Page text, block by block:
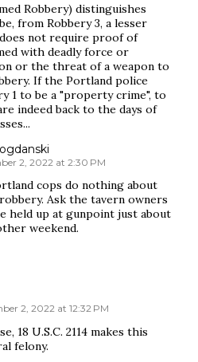
Robbery) distinguishes
from Robbery 3, a lesser
not require proof of
with deadly force or
or the threat of a weapon to
If the Portland police
1 to be a "property crime", to
indeed back to the days of
2, 2022 at 2:30 PM
cops do nothing about
Ask the tavern owners
held up at gunpoint just about
weekend.
2, 2022 at 12:32 PM
18 U.S.C. 2114 makes this
felony.